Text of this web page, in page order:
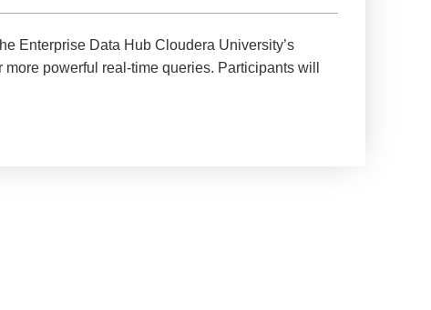
Enterprise Data Hub Cloudera University’s
powerful real-time queries. Participants will